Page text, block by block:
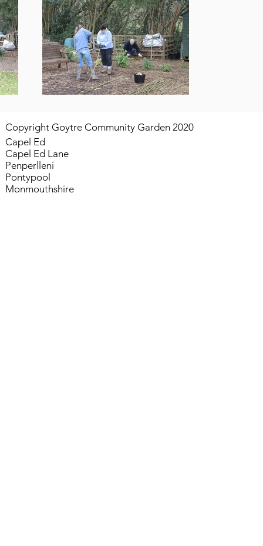
Copyright Goytre Community Garden 2020
Capel Ed
Capel Ed Lane
Penperlleni
Pontypool
Monmouthshire